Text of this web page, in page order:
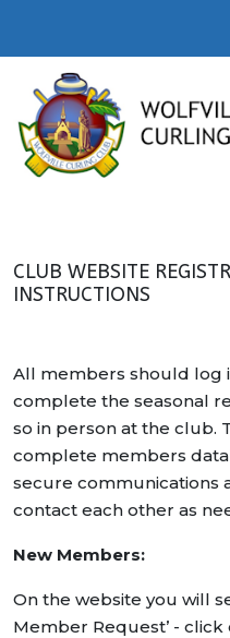
CLUB WEBSITE
INSTRUCTIONS
All members should log
complete the seasonal
so in person at the club.
complete members
secure communications
contact each other as
New Members:
On the website you will
Member Request’ -